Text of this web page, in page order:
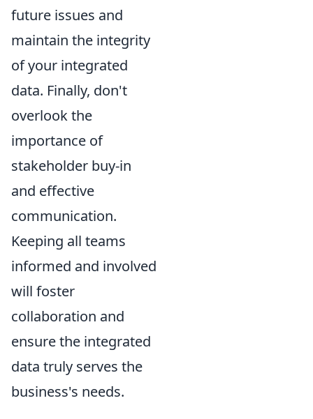
future issues and
maintain the integrity
of your integrated
data. Finally, don't
overlook the
importance of
stakeholder buy-in
and effective
communication.
Keeping all teams
informed and involved
will foster
collaboration and
ensure the integrated
data truly serves the
business's needs.